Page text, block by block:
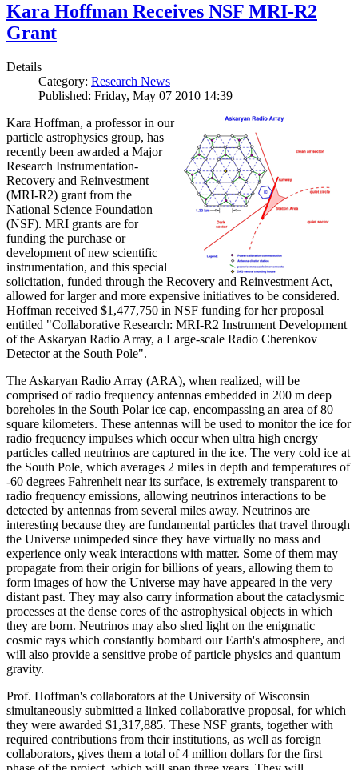
Kara Hoffman Receives NSF MRI-R2
Grant
Details
Category: Research News
Published: Friday, May 07 2010 14:39
Kara Hoffman, a professor in our
particle astrophysics group, has
recently been awarded a Major
Research Instrumentation-
Recovery and Reinvestment
(MRI-R2) grant from the
National Science Foundation
(NSF). MRI grants are for
funding the purchase or
development of new scientific
instrumentation, and this special
solicitation, funded through the Recovery and Reinvestment Act,
allowed for larger and more expensive initiatives to be considered.
Hoffman received $1,477,750 in NSF funding for her proposal
entitled "Collaborative Research: MRI-R2 Instrument Development
of the Askaryan Radio Array, a Large-scale Radio Cherenkov
Detector at the South Pole".
The Askaryan Radio Array (ARA), when realized, will be
comprised of radio frequency antennas embedded in 200 m deep
boreholes in the South Polar ice cap, encompassing an area of 80
square kilometers. These antennas will be used to monitor the ice for
radio frequency impulses which occur when ultra high energy
particles called neutrinos are captured in the ice. The very cold ice at
the South Pole, which averages 2 miles in depth and temperatures of
-60 degrees Fahrenheit near its surface, is extremely transparent to
radio frequency emissions, allowing neutrinos interactions to be
detected by antennas from several miles away. Neutrinos are
interesting because they are fundamental particles that travel through
the Universe unimpeded since they have virtually no mass and
experience only weak interactions with matter. Some of them may
propagate from their origin for billions of years, allowing them to
form images of how the Universe may have appeared in the very
distant past. They may also carry information about the cataclysmic
processes at the dense cores of the astrophysical objects in which
they are born. Neutrinos may also shed light on the enigmatic
cosmic rays which constantly bombard our Earth's atmosphere, and
will also provide a sensitive probe of particle physics and quantum
gravity.
Prof. Hoffman's collaborators at the University of Wisconsin
simultaneously submitted a linked collaborative proposal, for which
they were awarded $1,317,885. These NSF grants, together with
required contributions from their institutions, as well as foreign
collaborators, gives them a total of 4 million dollars for the first